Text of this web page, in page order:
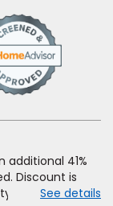
additional 41%
Discount is
of carpet,
See details